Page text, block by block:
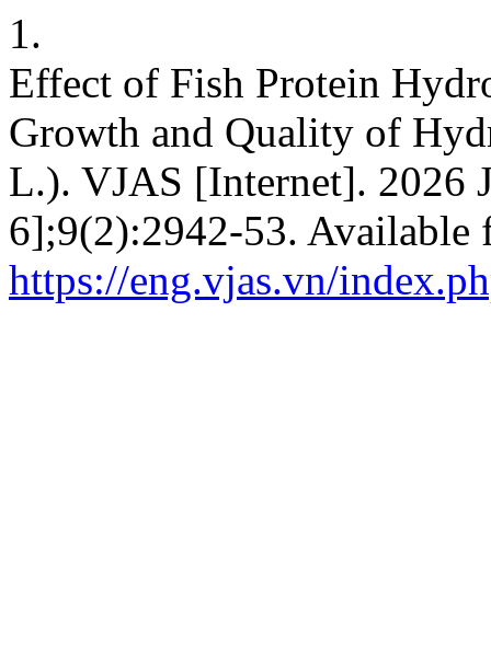
1.
Effect of Fish Protein
Growth and Quality of
L.). VJAS [Internet]. 2026
6];9(2):2942-53. Available
https://eng.vjas.vn/